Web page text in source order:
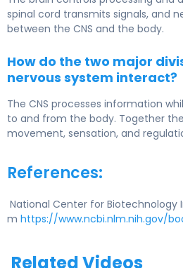
spinal cord transmits signals, and
between the CNS and the body.
How do the two major
nervous system interact?
The CNS processes information
to and from the body. Together
movement, sensation, and
References:
National Center for Biotechnology
m https://www.ncbi.nlm.nih.gov/
Related Videos